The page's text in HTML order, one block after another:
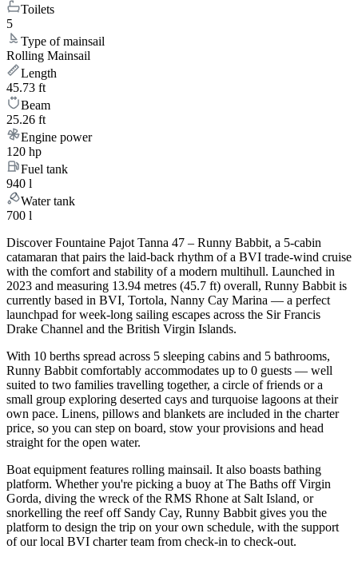
Toilets
5
Type of mainsail
Rolling Mainsail
Length
45.73 ft
Beam
25.26 ft
Engine power
120 hp
Fuel tank
940 l
Water tank
700 l
Discover Fountaine Pajot Tanna 47 – Runny Babbit, a 5-cabin
catamaran that pairs the laid-back rhythm of a BVI trade-wind cruise
with the comfort and stability of a modern multihull. Launched in
2023 and measuring 13.94 metres (45.7 ft) overall, Runny Babbit is
currently based in BVI, Tortola, Nanny Cay Marina — a perfect
launchpad for week-long sailing escapes across the Sir Francis
Drake Channel and the British Virgin Islands.
With 10 berths spread across 5 sleeping cabins and 5 bathrooms,
Runny Babbit comfortably accommodates up to 0 guests — well
suited to two families travelling together, a circle of friends or a
small group exploring deserted cays and turquoise lagoons at their
own pace. Linens, pillows and blankets are included in the charter
price, so you can step on board, stow your provisions and head
straight for the open water.
Boat equipment features rolling mainsail. It also boasts bathing
platform. Whether you're picking a buoy at The Baths off Virgin
Gorda, diving the wreck of the RMS Rhone at Salt Island, or
snorkelling the reef off Sandy Cay, Runny Babbit gives you the
platform to design the trip on your own schedule, with the support
of our local BVI charter team from check-in to check-out.